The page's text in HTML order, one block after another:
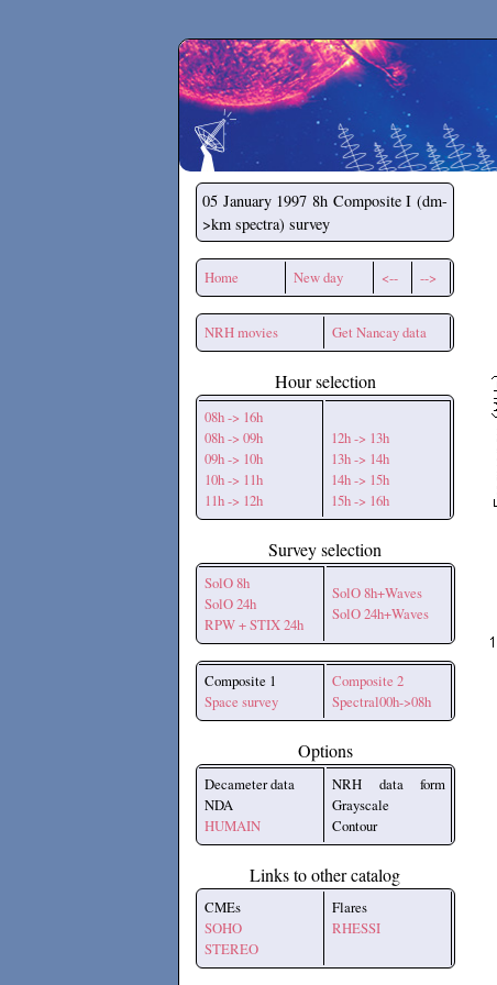
Secchirh
05 January 1997 8h Composite I (dm-
>km spectra) survey
Home New day <-- -->
NRH movies Get Nancay data
Hour selection
08h -> 16h
08h -> 09h
09h -> 10h
10h -> 11h
11h -> 12h
12h -> 13h
13h -> 14h
14h -> 15h
15h -> 16h
Survey selection
SolO 8h
SolO 24h
RPW + STIX 24h
SolO 8h+Waves
SolO 24h+Waves
Composite 1
Space survey
Composite 2
Spectral00h->08h
Options
Decameter data
NDA
HUMAIN
NRH data form
Grayscale
Contour
Links to other catalog
CMEs
SOHO
STEREO
Flares
RHESSI